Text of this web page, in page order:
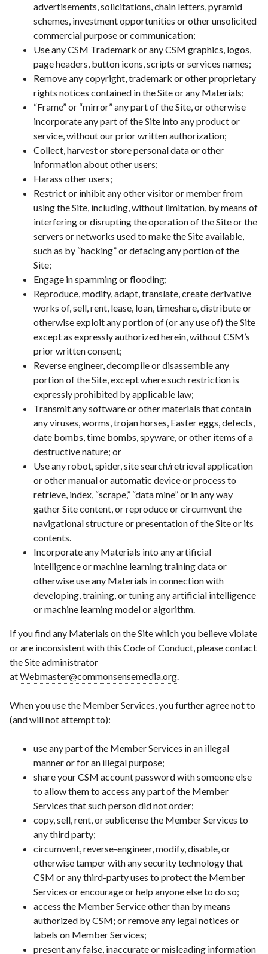
advertisements, solicitations, chain letters, pyramid
schemes, investment opportunities or other unsolicited
commercial purpose or communication;
Use any CSM Trademark or any CSM graphics, logos,
page headers, button icons, scripts or services names;
Remove any copyright, trademark or other proprietary
rights notices contained in the Site or any Materials;
“Frame” or “mirror” any part of the Site, or otherwise
incorporate any part of the Site into any product or
service, without our prior written authorization;
Collect, harvest or store personal data or other
information about other users;
Harass other users;
Restrict or inhibit any other visitor or member from
using the Site, including, without limitation, by means of
interfering or disrupting the operation of the Site or the
servers or networks used to make the Site available,
such as by “hacking” or defacing any portion of the
Site;
Engage in spamming or flooding;
Reproduce, modify, adapt, translate, create derivative
works of, sell, rent, lease, loan, timeshare, distribute or
otherwise exploit any portion of (or any use of) the Site
except as expressly authorized herein, without CSM’s
prior written consent;
Reverse engineer, decompile or disassemble any
portion of the Site, except where such restriction is
expressly prohibited by applicable law;
Transmit any software or other materials that contain
any viruses, worms, trojan horses, Easter eggs, defects,
date bombs, time bombs, spyware, or other items of a
destructive nature; or
Use any robot, spider, site search/retrieval application
or other manual or automatic device or process to
retrieve, index, “scrape,” “data mine” or in any way
gather Site content, or reproduce or circumvent the
navigational structure or presentation of the Site or its
contents.
Incorporate any Materials into any artificial
intelligence or machine learning training data or
otherwise use any Materials in connection with
developing, training, or tuning any artificial intelligence
or machine learning model or algorithm.
If you find any Materials on the Site which you believe violate
or are inconsistent with this Code of Conduct, please contact
the Site administrator
atWebmaster@commonsensemedia.org.
When you use the Member Services, you further agree not to
(and will not attempt to):
use any part of the Member Services in an illegal
manner or for an illegal purpose;
share your CSM account password with someone else
to allow them to access any part of the Member
Services that such person did not order;
copy, sell, rent, or sublicense the Member Services to
any third party;
circumvent, reverse-engineer, modify, disable, or
otherwise tamper with any security technology that
CSM or any third-party uses to protect the Member
Services or encourage or help anyone else to do so;
access the Member Service other than by means
authorized by CSM; or remove any legal notices or
labels on Member Services;
present any false, inaccurate or misleading information